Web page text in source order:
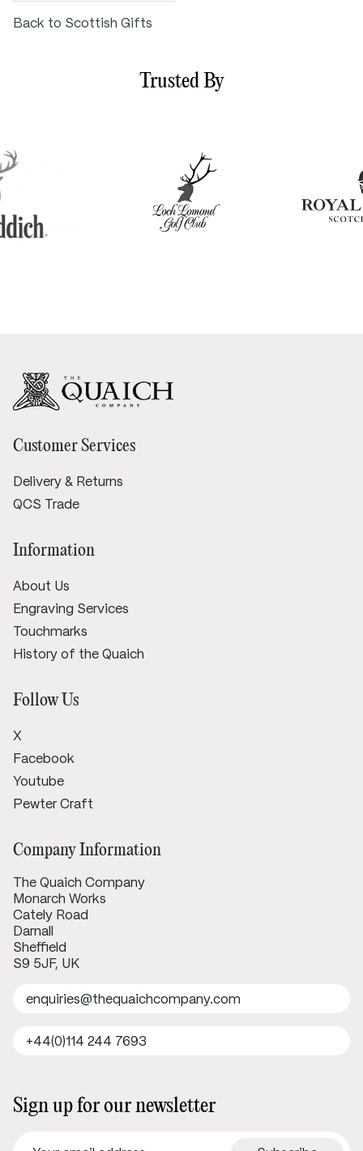
Back to Scottish Gifts
Trusted By
Customer Services
Delivery & Returns
QCS Trade
Information
About Us
Engraving Services
Touchmarks
History of the Quaich
Company Information
The Quaich Company
Monarch Works
Cately Road
Darnall
Sheffield
S9 5JF, UK
enquiries@thequaichcompany.com
+44(0)114 244 7693
Follow Us
X
Facebook
Youtube
Pewter Craft
Sign up for our newsletter